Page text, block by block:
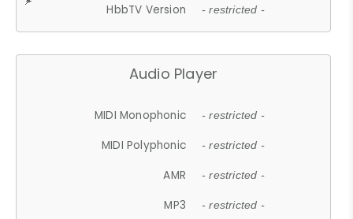
HbbTV Version - restricted -
Audio Player
MIDI Monophonic - restricted -
MIDI Polyphonic - restricted -
AMR - restricted -
MP3 - restricted -